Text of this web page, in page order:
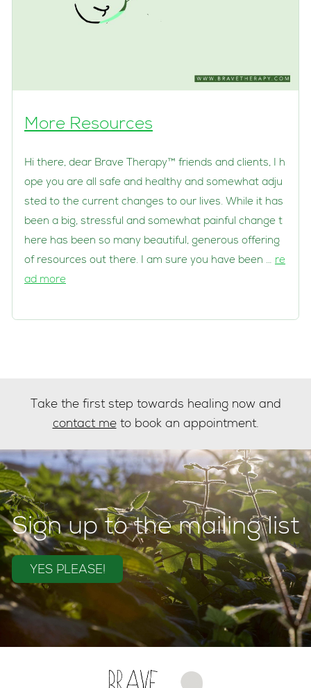
More Resources
Hi there, dear Brave Therapy™ friends and clients, I h
ope you are all safe and healthy and somewhat adju
sted to the current changes to our lives. While it has
been a big, stressful and somewhat painful change t
here has been so many beautiful, generous offering
of resources out there. I am sure you have been … re
ad more
Take the first step towards healing now and
contact meto book an appointment.
Sign up to the mailing list
YES PLEASE!